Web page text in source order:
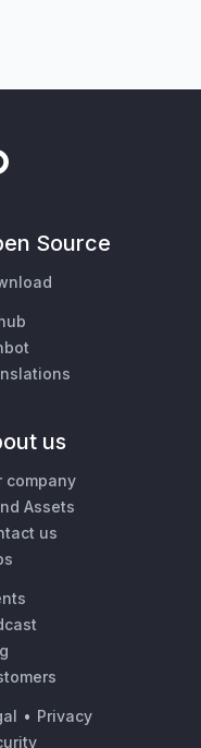
Source
us
company
Assets
us
• Privacy